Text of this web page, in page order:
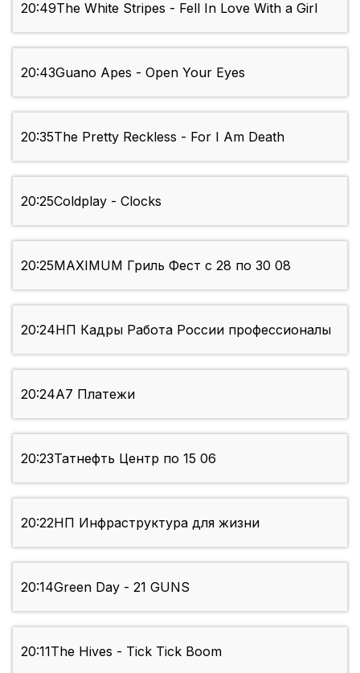
20:49The White Stripes - Fell In Love With a Girl
20:43Guano Apes - Open Your Eyes
20:35The Pretty Reckless - For I Am Death
20:25Coldplay - Clocks
20:25MAXIMUM Гриль Фест с 28 по 30 08
20:24НП Кадры Работа России профессионалы
20:24А7 Платежи
20:23Татнефть Центр по 15 06
20:22НП Инфраструктура для жизни
20:14Green Day - 21 GUNS
20:11The Hives - Tick Tick Boom